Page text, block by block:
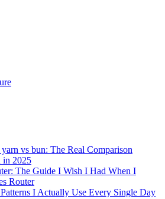
vs bun: The Real Comparison
in 2025
The Guide I Wish I Had When I
Router
I Actually Use Every Single Day